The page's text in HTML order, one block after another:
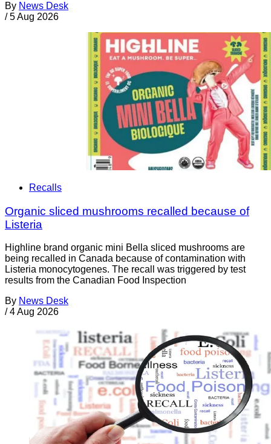
By News Desk
/ 5 Aug 2026
Recalls
Organic sliced mushrooms recalled because of
Listeria
Highline brand organic mini Bella sliced mushrooms are
being recalled in Canada because of contamination with
Listeria monocytogenes. The recall was triggered by test
results from the Canadian Food Inspection
By News Desk
/ 4 Aug 2026